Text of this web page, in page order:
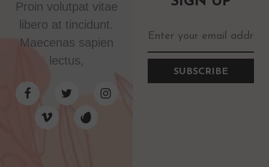
Proin volutpat vitae
libero at tincidunt.
Maecenas sapien
lectus,
SUBSCRIBE